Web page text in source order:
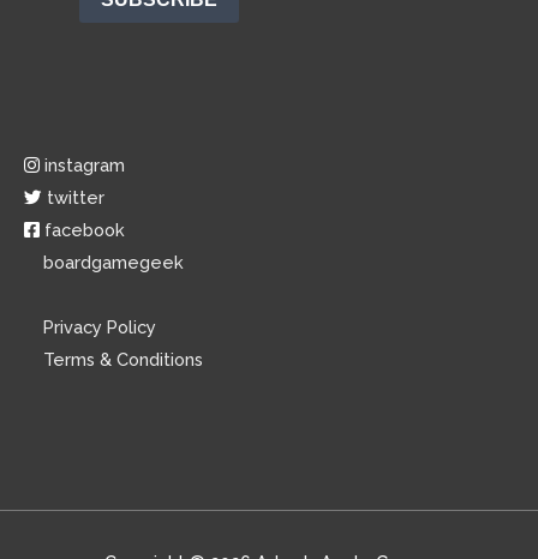
instagram
twitter
facebook
boardgamegeek
Privacy Policy
Terms & Conditions